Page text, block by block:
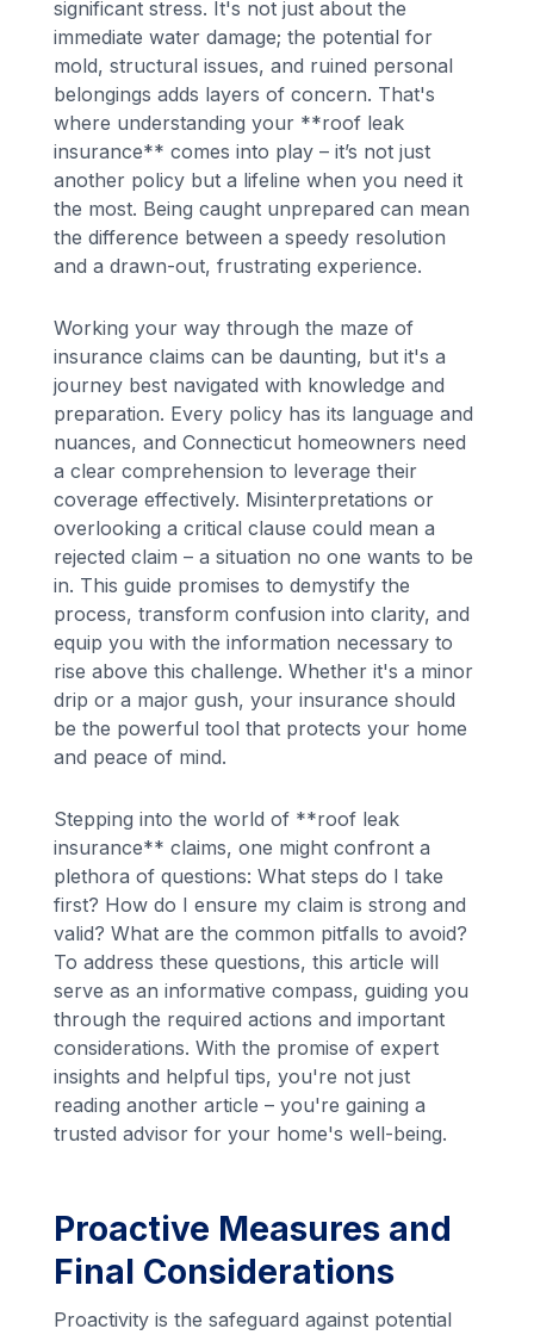
significant stress. It's not just about the
immediate water damage; the potential for
mold, structural issues, and ruined personal
belongings adds layers of concern. That's
where understanding your **roof leak
insurance** comes into play – it’s not just
another policy but a lifeline when you need it
the most. Being caught unprepared can mean
the difference between a speedy resolution
and a drawn-out, frustrating experience.
Working your way through the maze of
insurance claims can be daunting, but it's a
journey best navigated with knowledge and
preparation. Every policy has its language and
nuances, and Connecticut homeowners need
a clear comprehension to leverage their
coverage effectively. Misinterpretations or
overlooking a critical clause could mean a
rejected claim – a situation no one wants to be
in. This guide promises to demystify the
process, transform confusion into clarity, and
equip you with the information necessary to
rise above this challenge. Whether it's a minor
drip or a major gush, your insurance should
be the powerful tool that protects your home
and peace of mind.
Stepping into the world of **roof leak
insurance** claims, one might confront a
plethora of questions: What steps do I take
first? How do I ensure my claim is strong and
valid? What are the common pitfalls to avoid?
To address these questions, this article will
serve as an informative compass, guiding you
through the required actions and important
considerations. With the promise of expert
insights and helpful tips, you're not just
reading another article – you're gaining a
trusted advisor for your home's well-being.
Proactive Measures and
Final Considerations
Proactivity is the safeguard against potential